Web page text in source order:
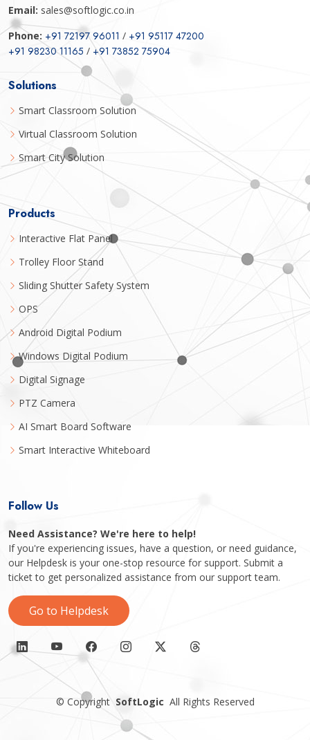
Email: sales@softlogic.co.in
Phone: +91 72197 96011 / +91 95117 47200
+91 98230 11165 / +91 73852 75904
Solutions
Smart Classroom Solution
Virtual Classroom Solution
Smart City Solution
Products
Interactive Flat Panel
Trolley Floor Stand
Sliding Shutter Safety System
OPS
Android Digital Podium
Windows Digital Podium
Digital Signage
PTZ Camera
AI Smart Board Software
Smart Interactive Whiteboard
Follow Us
Need Assistance? We're here to help!
If you're experiencing issues, have a question, or need guidance,
our Helpdesk is your one-stop resource for support. Submit a
ticket to get personalized assistance from our support team.
Go to Helpdesk
© Copyright SoftLogic All Rights Reserved